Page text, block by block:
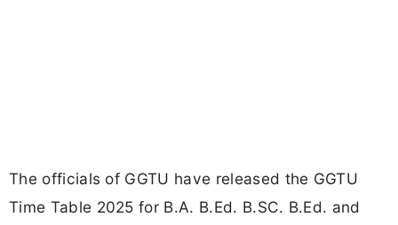
The officials of GGTU have released the GGTU
Time Table 2025 for B.A. B.Ed. B.SC. B.Ed. and